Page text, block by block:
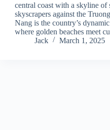
central coast with a skyline of
skyscrapers against the
Nang is the country’s
where golden beaches meet
Jack
March 1, 2025